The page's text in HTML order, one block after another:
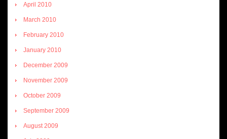
April 2010
March 2010
February 2010
January 2010
December 2009
November 2009
October 2009
September 2009
August 2009